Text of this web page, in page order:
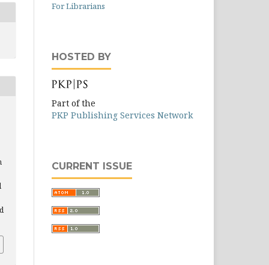
For Librarians
HOSTED BY
Part of the
PKP Publishing Services Network
CURRENT ISSUE